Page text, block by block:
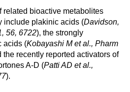
related bioactive metabolites
include plakinic acids (Davidson,
56, 6722), the strongly
acids (Kobayashi M et al., Pharm
the recently reported activators of
A-D (Patti AD et al.,
).